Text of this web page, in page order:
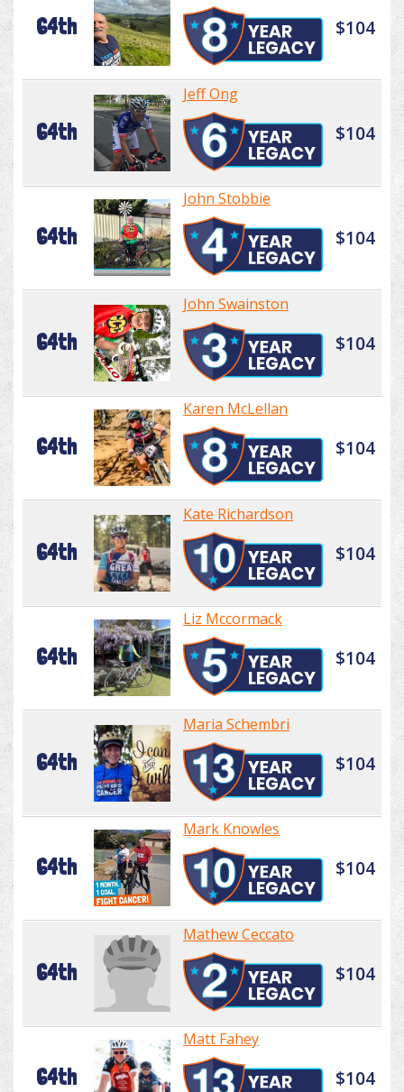
64th $104
64th
Jeff Ong
$104
64th
John Stobbie
$104
64th
John Swainston
$104
64th
Karen McLellan
$104
64th
Kate Richardson
$104
64th
Liz Mccormack
$104
64th
Maria Schembri
$104
64th
Mark Knowles
$104
64th
Mathew Ceccato
$104
64th
Matt Fahey
$104